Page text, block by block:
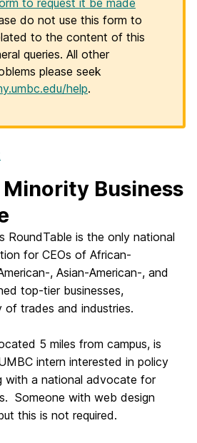
to request it be made
do not use this form to
to the content of this
queries. All other
please seek
help.
Business
RoundTable is the only national
for CEOs of African-
, Asian-American-, and
top-tier businesses,
of trades and industries.
5 miles from campus, is
intern interested in policy
with a national advocate for
Someone with web design
this is not required.